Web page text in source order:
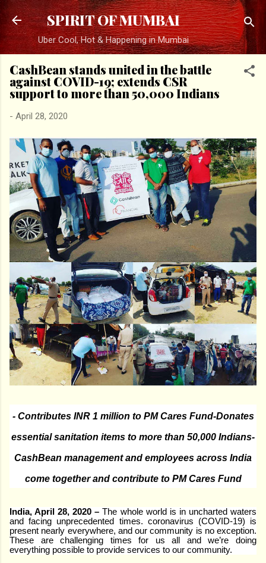
Skip to main content
SPIRIT OF MUMBAI
Uber Cool, Hot & Happening in Mumbai
CashBean stands united in the battle
against COVID-19; extends CSR
support to more than 50,000 Indians
- April 28, 2020
- Contributes INR 1 million to PM Cares Fund-Donates
essential sanitation items to more than 50,000 Indians-
CashBean management and employees across India
come together and contribute to PM Cares Fund
India, April 28, 2020 – The whole world is in uncharted waters
and facing unprecedented times. coronavirus (COVID-19) is
present nearly everywhere, and our community is no exception.
These are challenging times for us all and we’re doing
everything possible to provide services to our community.